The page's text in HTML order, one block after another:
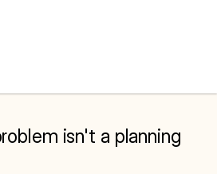
isn't a planning